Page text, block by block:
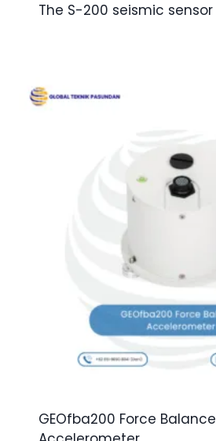
The S-200 seismic sensor
GEOfba200 Force Balance